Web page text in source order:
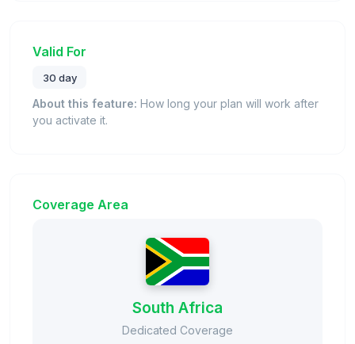
Valid For
30 day
About this feature: How long your plan will work after
you activate it.
Coverage Area
South Africa
Dedicated Coverage